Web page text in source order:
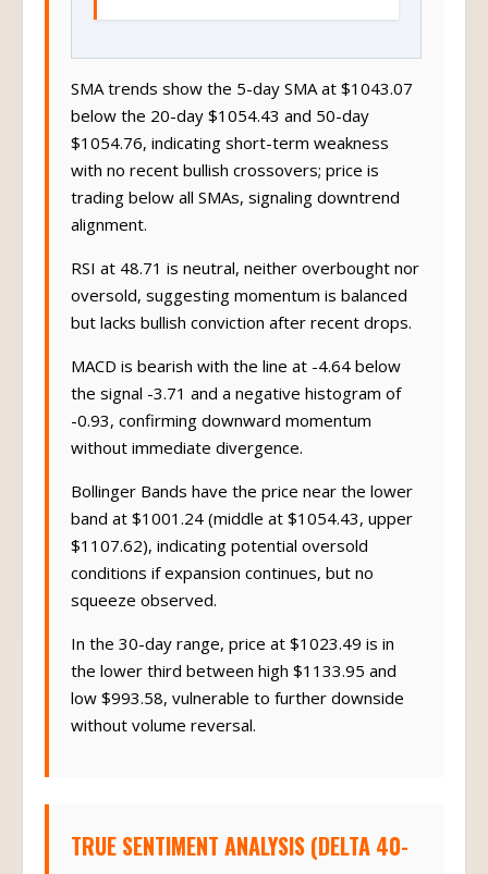
SMA trends show the 5-day SMA at $1043.07
below the 20-day $1054.43 and 50-day
$1054.76, indicating short-term weakness
with no recent bullish crossovers; price is
trading below all SMAs, signaling downtrend
alignment.
RSI at 48.71 is neutral, neither overbought nor
oversold, suggesting momentum is balanced
but lacks bullish conviction after recent drops.
MACD is bearish with the line at -4.64 below
the signal -3.71 and a negative histogram of
-0.93, confirming downward momentum
without immediate divergence.
Bollinger Bands have the price near the lower
band at $1001.24 (middle at $1054.43, upper
$1107.62), indicating potential oversold
conditions if expansion continues, but no
squeeze observed.
In the 30-day range, price at $1023.49 is in
the lower third between high $1133.95 and
low $993.58, vulnerable to further downside
without volume reversal.
TRUE SENTIMENT ANALYSIS (DELTA 40-